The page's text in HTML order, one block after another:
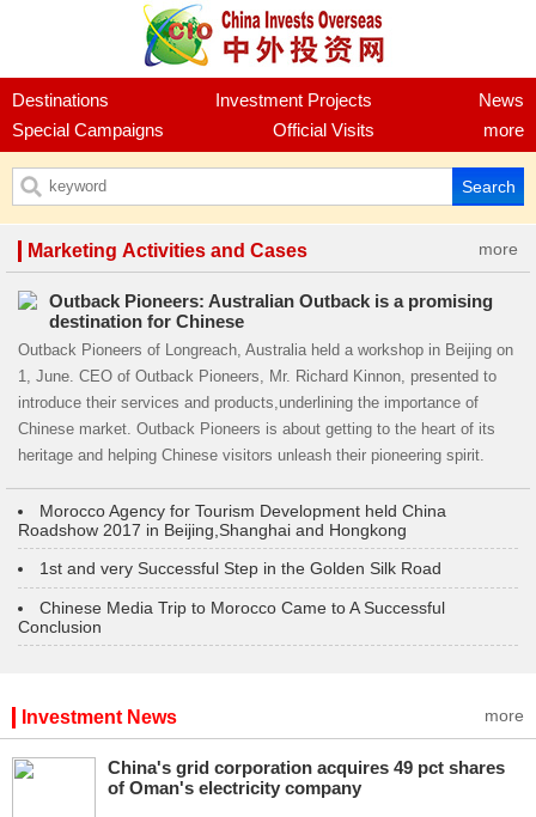
Destinations Investment Projects
News
Special Campaigns
Official Visits more
Marketing Activities and Cases more
Outback Pioneers: Australian Outback is a promising
destination for Chinese
Outback Pioneers of Longreach, Australia held a workshop in Beijing on
1, June. CEO of Outback Pioneers, Mr. Richard Kinnon, presented to
introduce their services and products,underlining the importance of
Chinese market. Outback Pioneers is about getting to the heart of its
heritage and helping Chinese visitors unleash their pioneering spirit.
Morocco Agency for Tourism Development held China
Roadshow 2017 in Beijing,Shanghai and Hongkong
1st and very Successful Step in the Golden Silk Road
Chinese Media Trip to Morocco Came to A Successful
Conclusion
Investment News more
China's grid corporation acquires 49 pct shares
of Oman's electricity company